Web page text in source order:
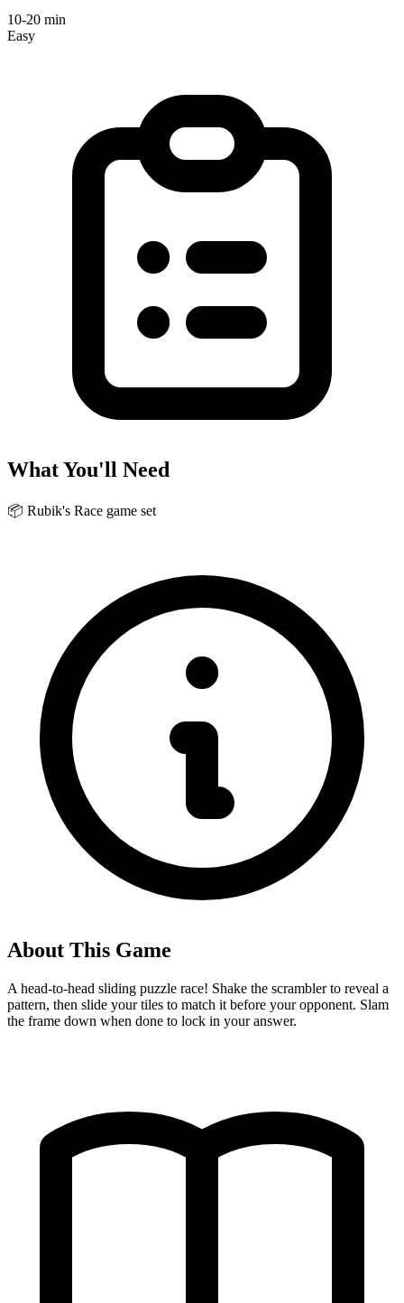
10-20 min
Easy
What You'll Need
📦 Rubik's Race game set
About This Game
A head-to-head sliding puzzle race! Shake the scrambler to reveal a
pattern, then slide your tiles to match it before your opponent. Slam
the frame down when done to lock in your answer.